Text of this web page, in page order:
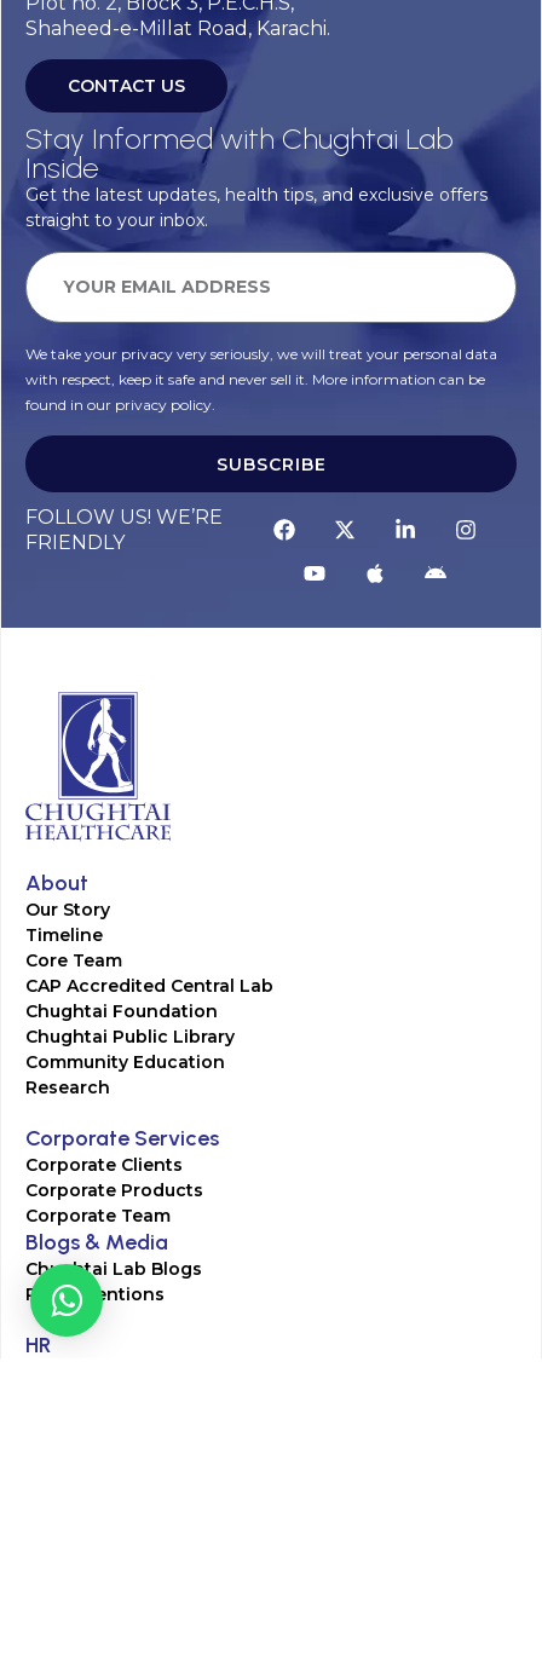
Shaheed-e-Millat Road, Karachi.
CONTACT US
Stay Informed with Chughtai Lab
Inside
Get the latest updates, health tips, and exclusive offers
straight to your inbox.
We take your privacy very seriously, we will treat your personal data
with respect, keep it safe and never sell it. More information can be
found in our privacy policy.
SUBSCRIBE
FOLLOW US! WE’RE
FRIENDLY
About
Our Story
Timeline
Core Team
CAP Accredited Central Lab
Chughtai Foundation
Chughtai Public Library
Community Education
Research
Corporate Services
Corporate Clients
Corporate Products
Corporate Team
Blogs & Media
Chughtai Lab Blogs
Press Mentions
HR